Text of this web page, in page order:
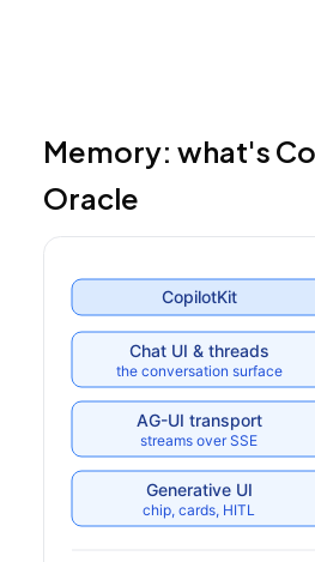
Memory: what's
Oracle